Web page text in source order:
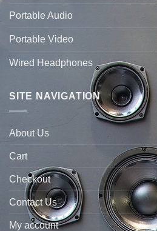
Portable Audio
Portable Video
Wired Headphones
SITE NAVIGATION
About Us
Cart
Checkout
Contact Us
My account